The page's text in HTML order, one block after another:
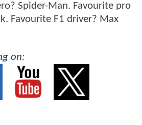
Spider-Man. Favourite pro
Favourite F1 driver? Max
on: